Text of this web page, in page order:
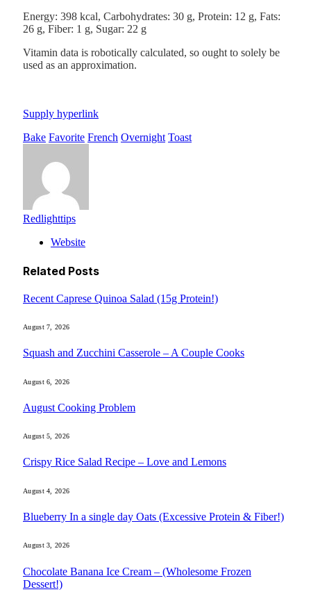
Energy: 398 kcal, Carbohydrates: 30 g, Protein: 12 g, Fats:
26 g, Fiber: 1 g, Sugar: 22 g
Vitamin data is robotically calculated, so ought to solely be
used as an approximation.
Supply hyperlink
Bake Favorite French Overnight Toast
Redlighttips
Website
Related Posts
Recent Caprese Quinoa Salad (15g Protein!)
August 7, 2026
Squash and Zucchini Casserole – A Couple Cooks
August 6, 2026
August Cooking Problem
August 5, 2026
Crispy Rice Salad Recipe – Love and Lemons
August 4, 2026
Blueberry In a single day Oats (Excessive Protein & Fiber!)
August 3, 2026
Chocolate Banana Ice Cream – (Wholesome Frozen
Dessert!)